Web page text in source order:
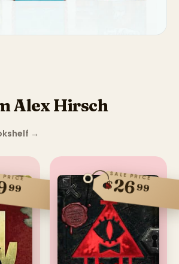
Alex Hirsch
→
PRICE
99
SALE PRICE
$2699